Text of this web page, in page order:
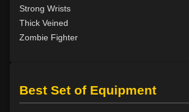
Level 22: evasion
Level 23: offhand disarm
Level 23: vital area
Level 26: jab
Strong Wrists
Thick Veined
Zombie Fighter
Best Set of Equipment